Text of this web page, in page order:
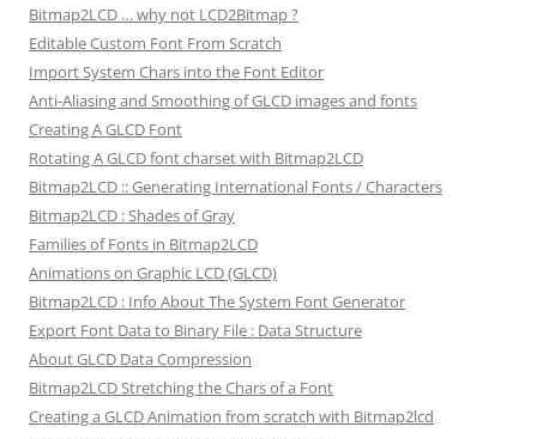
Bitmap2LCD … why not LCD2Bitmap ?
Editable Custom Font From Scratch
Import System Chars into the Font Editor
Anti-Aliasing and Smoothing of GLCD images and fonts
Creating A GLCD Font
Rotating A GLCD font charset with Bitmap2LCD
Bitmap2LCD :: Generating International Fonts / Characters
Bitmap2LCD : Shades of Gray
Families of Fonts in Bitmap2LCD
Animations on Graphic LCD (GLCD)
Bitmap2LCD : Info About The System Font Generator
Export Font Data to Binary File : Data Structure
About GLCD Data Compression
Bitmap2LCD Stretching the Chars of a Font
Creating a GLCD Animation from scratch with Bitmap2lcd